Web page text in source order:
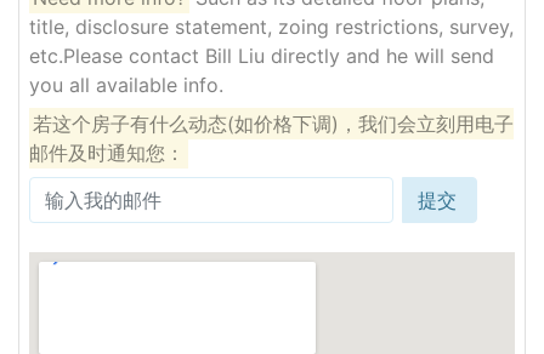
title, disclosure statement, zoing restrictions, survey,
etc.Please contact Bill Liu directly and he will send
you all available info.
若这个房子有什么动态(如价格下调)，我们会立刻用电子
邮件及时通知您：
提交